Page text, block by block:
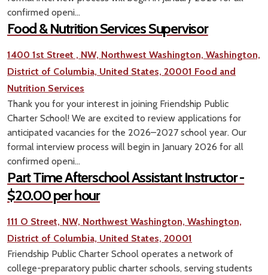
confirmed openi...
Food & Nutrition Services Supervisor
1400 1st Street , NW, Northwest Washington, Washington,
District of Columbia, United States, 20001 Food and
Nutrition Services
Thank you for your interest in joining Friendship Public
Charter School! We are excited to review applications for
anticipated vacancies for the 2026–2027 school year. Our
formal interview process will begin in January 2026 for all
confirmed openi...
Part Time Afterschool Assistant Instructor -
$20.00 per hour
111 O Street, NW, Northwest Washington, Washington,
District of Columbia, United States, 20001
Friendship Public Charter School operates a network of
college-preparatory public charter schools, serving students